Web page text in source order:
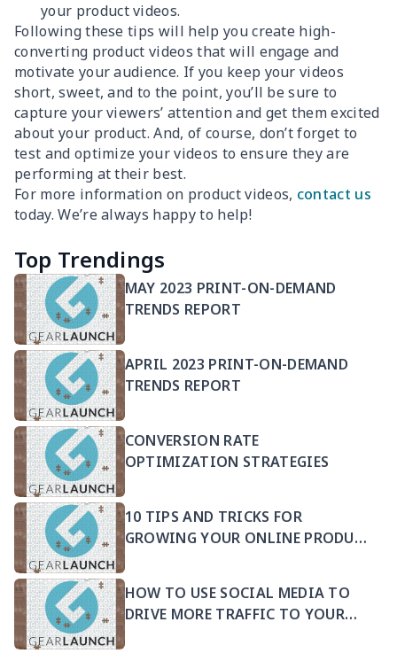
your product videos.
Following these tips will help you create high-
converting product videos that will engage and
motivate your audience. If you keep your videos
short, sweet, and to the point, you’ll be sure to
capture your viewers’ attention and get them excited
about your product. And, of course, don’t forget to
test and optimize your videos to ensure they are
performing at their best.
For more information on product videos, contact us
today. We’re always happy to help!
Top Trendings
MAY 2023 PRINT-ON-DEMAND
TRENDS REPORT
APRIL 2023 PRINT-ON-DEMAND
TRENDS REPORT
CONVERSION RATE
OPTIMIZATION STRATEGIES
10 TIPS AND TRICKS FOR
GROWING YOUR ONLINE PRODUCT
SELLING BUSINESS
HOW TO USE SOCIAL MEDIA TO
DRIVE MORE TRAFFIC TO YOUR
PRODUCTS